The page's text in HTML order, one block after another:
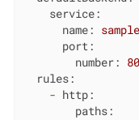
service:
name:
port:
number:
rules:
- http:
paths: